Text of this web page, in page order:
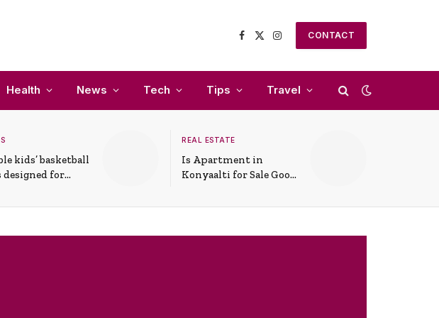
Facebook
X
Instagram
CONTACT
Health News Tech Tips Travel
kids’ basketball
designed for
REAL ESTATE
Is Apartment in
Konyaalti for Sale Good